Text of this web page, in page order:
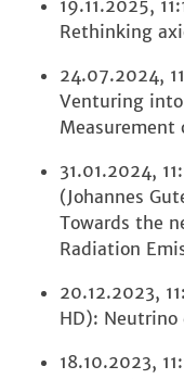
19.11.2025,
Rethinking
24.07.2024,
Venturing
Measurement
31.01.2024,
(Johannes
Towards the
Radiation
20.12.2023,
HD): Neutrino
18.10.2023,